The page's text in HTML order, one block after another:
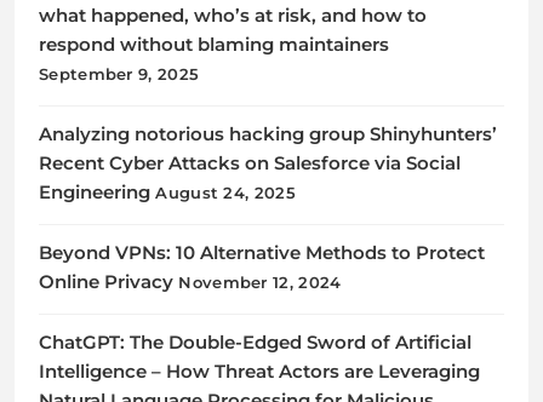
what happened, who’s at risk, and how to
respond without blaming maintainers
September 9, 2025
Analyzing notorious hacking group Shinyhunters’
Recent Cyber Attacks on Salesforce via Social
Engineering August 24, 2025
Beyond VPNs: 10 Alternative Methods to Protect
Online Privacy November 12, 2024
ChatGPT: The Double-Edged Sword of Artificial
Intelligence – How Threat Actors are Leveraging